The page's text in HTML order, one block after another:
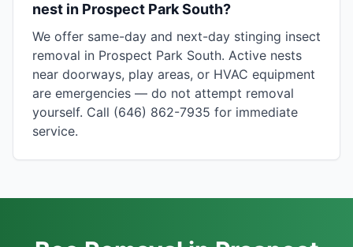
nest in Prospect Park South?
We offer same-day and next-day stinging insect
removal in Prospect Park South. Active nests
near doorways, play areas, or HVAC equipment
are emergencies — do not attempt removal
yourself. Call (646) 862-7935 for immediate
service.